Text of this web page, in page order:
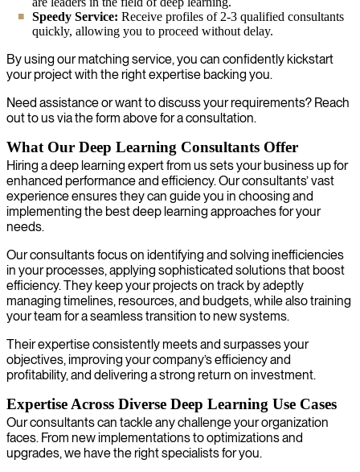
Speedy Service: Receive profiles of 2-3 qualified consultants
quickly, allowing you to proceed without delay.
By using our matching service, you can confidently kickstart
your project with the right expertise backing you.
Need assistance or want to discuss your requirements? Reach
out to us via the form above for a consultation.
What Our Deep Learning Consultants Offer
Hiring a deep learning expert from us sets your business up for
enhanced performance and efficiency. Our consultants’ vast
experience ensures they can guide you in choosing and
implementing the best deep learning approaches for your
needs.
Our consultants focus on identifying and solving inefficiencies
in your processes, applying sophisticated solutions that boost
efficiency. They keep your projects on track by adeptly
managing timelines, resources, and budgets, while also training
your team for a seamless transition to new systems.
Their expertise consistently meets and surpasses your
objectives, improving your company’s efficiency and
profitability, and delivering a strong return on investment.
Expertise Across Diverse Deep Learning Use Cases
Our consultants can tackle any challenge your organization
faces. From new implementations to optimizations and
upgrades, we have the right specialists for you.